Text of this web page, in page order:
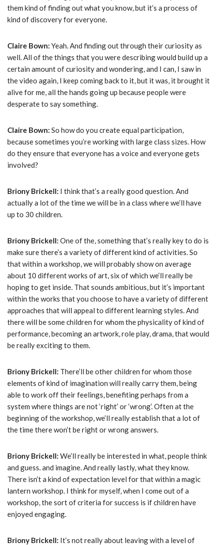
them kind of finding out what you know, but it’s a process of
kind of discovery for everyone.
Claire Bown: Yeah. And finding out through their curiosity as
well. All of the things that you were describing would build up a
certain amount of curiosity and wondering, and I can, I saw in
the video again, I keep coming back to it, but it was, it brought it
alive for me, all the hands going up because people were
desperate to say something.
Claire Bown: So how do you create equal participation,
because sometimes you’re working with large class sizes. How
do they ensure that everyone has a voice and everyone gets
involved?
Briony Brickell: I think that’s a really good question. And
actually a lot of the time we will be in a class where we’ll have
up to 30 children.
Briony Brickell: One of the, something that’s really key to do is
make sure there’s a variety of different kind of activities. So
that within a workshop, we will probably show on average
about 10 different works of art, six of which we’ll really be
hoping to get inside. That sounds ambitious, but it’s important
within the works that you choose to have a variety of different
approaches that will appeal to different learning styles. And
there will be some children for whom the physicality of kind of
performance, becoming an artwork, role play, drama, that would
be really exciting to them.
Briony Brickell: There’ll be other children for whom those
elements of kind of imagination will really carry them, being
able to work off their feelings, benefiting perhaps from a
system where things are not ‘right’ or ‘wrong’. Often at the
beginning of the workshop, we’ll really establish that a lot of
the time there won’t be right or wrong answers.
Briony Brickell: We’ll really be interested in what, people think
and guess. and imagine. And really lastly, what they know.
There isn’t a kind of expectation level for that within a magic
lantern workshop. I think for myself, when I come out of a
workshop, the sort of criteria for success is if children have
enjoyed engaging.
Briony Brickell: It’s not really about leaving with a level of